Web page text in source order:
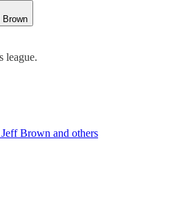
Brown
league.
Brown and others